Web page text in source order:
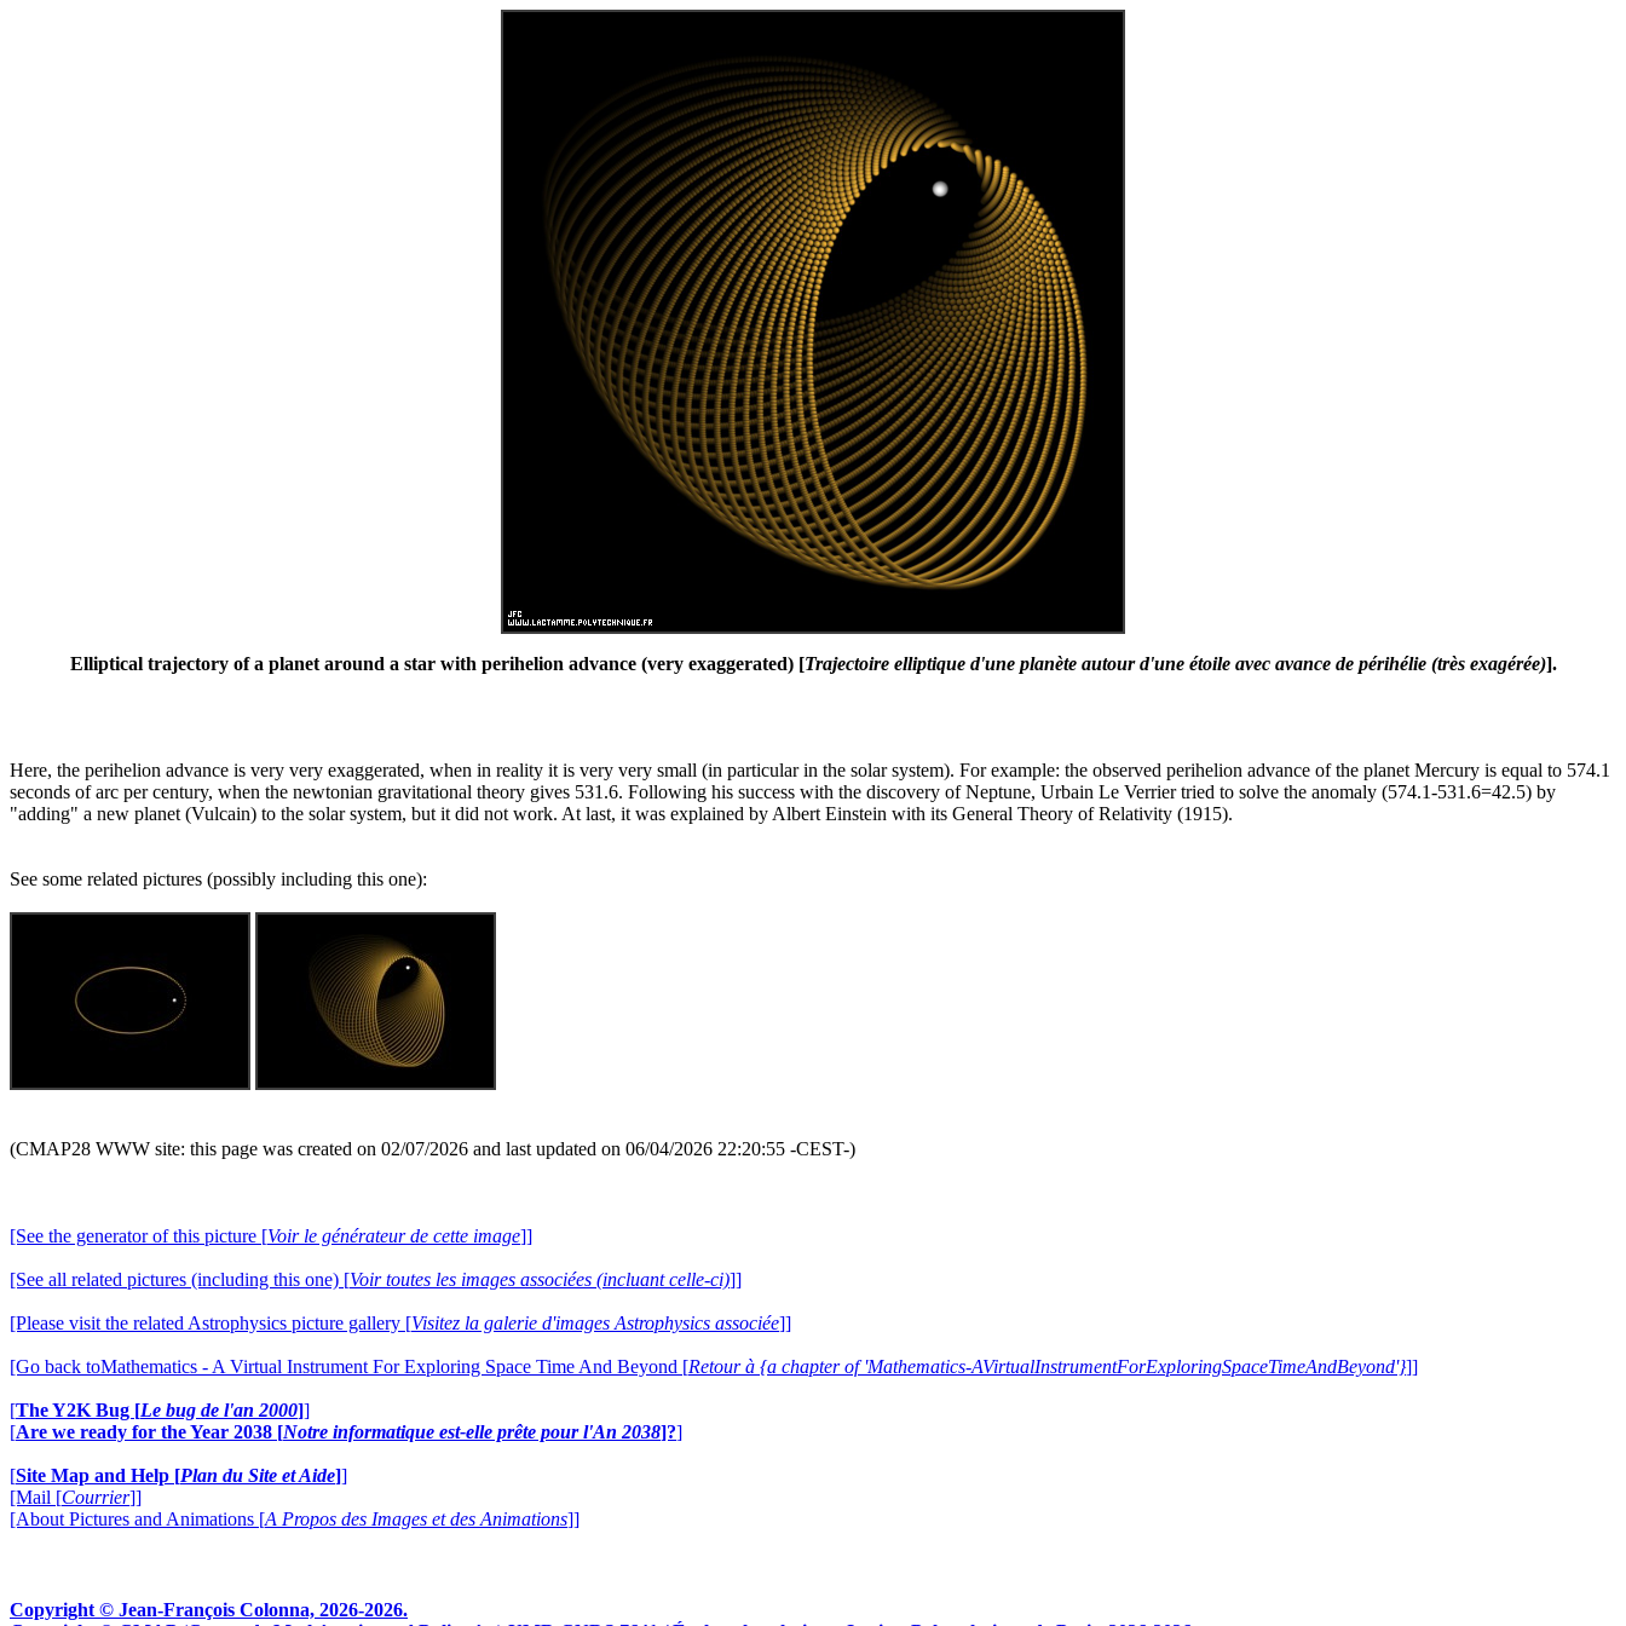
Elliptical trajectory of a planet around a star with perihelion advance (very exaggerated) [Trajectoire elliptique d'une planète autour d'une étoile avec avance de périhélie (très exagérée)].
Here, the perihelion advance is very very exaggerated, when in reality it is very very small (in particular in the solar system). For example: the observed perihelion advance of the planet Mercury is equal to 574.1
seconds of arc per century, when the newtonian gravitational theory gives 531.6. Following his success with the discovery of Neptune, Urbain Le Verrier tried to solve the anomaly (574.1-531.6=42.5) by
"adding" a new planet (Vulcain) to the solar system, but it did not work. At last, it was explained by Albert Einstein with its General Theory of Relativity (1915).
See some related pictures (possibly including this one):
(CMAP28 WWW site: this page was created on 02/07/2026 and last updated on 06/04/2026 22:20:55 -CEST-)
[See the generator of this picture [Voir le générateur de cette image]]
[See all related pictures (including this one) [Voir toutes les images associées (incluant celle-ci)]]
[Please visit the related Astrophysics picture gallery [Visitez la galerie d'images Astrophysics associée]]
[Go back toMathematics - A Virtual Instrument For Exploring Space Time And Beyond [Retour à {a chapter of 'Mathematics-AVirtualInstrumentForExploringSpaceTimeAndBeyond'}]]
[The Y2K Bug [Le bug de l'an 2000]]
[Are we ready for the Year 2038 [Notre informatique est-elle prête pour l'An 2038]?]
[Site Map and Help [Plan du Site et Aide]]
[Mail [Courrier]]
[About Pictures and Animations [A Propos des Images et des Animations]]
Copyright © Jean-François Colonna, 2026-2026.